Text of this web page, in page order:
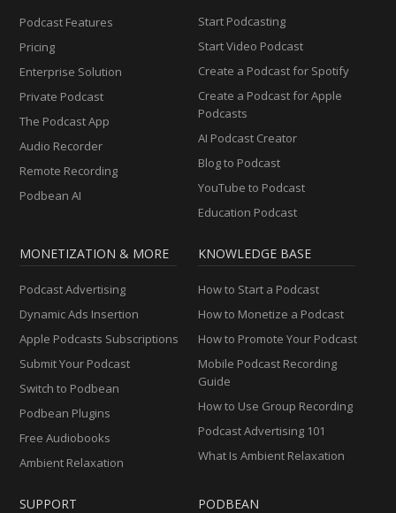
Podcast Features
Pricing
Enterprise Solution
Private Podcast
The Podcast App
Audio Recorder
Remote Recording
Podbean AI
Start Podcasting
Start Video Podcast
Create a Podcast for Spotify
Create a Podcast for Apple
Podcasts
AI Podcast Creator
Blog to Podcast
YouTube to Podcast
Education Podcast
MONETIZATION & MORE
Podcast Advertising
Dynamic Ads Insertion
Apple Podcasts Subscriptions
Submit Your Podcast
Switch to Podbean
Podbean Plugins
Free Audiobooks
Ambient Relaxation
KNOWLEDGE BASE
How to Start a Podcast
How to Monetize a Podcast
How to Promote Your Podcast
Mobile Podcast Recording
Guide
How to Use Group Recording
Podcast Advertising 101
What Is Ambient Relaxation
SUPPORT PODBEAN